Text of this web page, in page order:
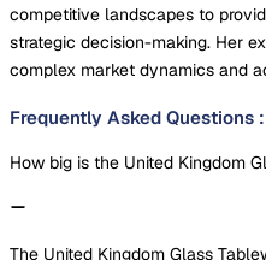
competitive landscapes to
strategic decision-making. Her
complex market dynamics and
Frequently Asked Questions :
How big is the United Kingdom
The United Kingdom Glass